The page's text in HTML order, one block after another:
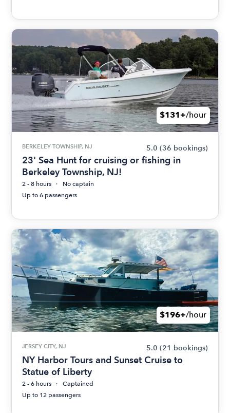
$131+/hour
BERKELEY TOWNSHIP, NJ 5.0 (36 bookings)
23' Sea Hunt for cruising or fishing in
Berkeley Township, NJ!
2 - 8 hours
No captain
Up to 6 passengers
$196+/hour
JERSEY CITY, NJ 5.0 (21 bookings)
NY Harbor Tours and Sunset Cruise to
Statue of Liberty
2 - 6 hours
Captained
Up to 12 passengers